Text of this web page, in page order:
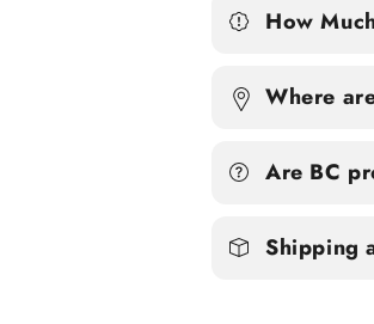
How
Where
Are BC
Shipping